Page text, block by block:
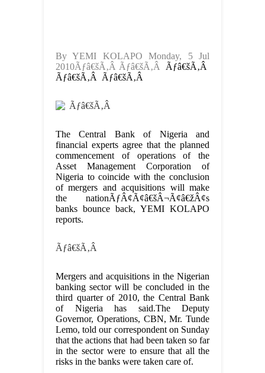
By YEMI KOLAPO Monday, 5 Jul
2010Ãƒâ€šÃ‚Â Ãƒâ€šÃ‚Â
Ãƒâ€šÃ‚Â
Ãƒâ€šÃ‚Â Ãƒâ€šÃ‚Â
Ãƒâ€šÃ‚Â
The Central Bank of Nigeria and
financial experts agree that the planned
commencement of operations of the
Asset Management Corporation of
Nigeria to coincide with the conclusion
of mergers and acquisitions will make
the nationÃƒÂ¢Ã¢â€šÂ¬Ã¢â€žÂ¢s
banks bounce back, YEMI KOLAPO
reports.
Ãƒâ€šÃ‚Â
Mergers and acquisitions in the Nigerian
banking sector will be concluded in the
third quarter of 2010, the Central Bank
of Nigeria has said.The Deputy
Governor, Operations, CBN, Mr. Tunde
Lemo, told our correspondent on Sunday
that the actions that had been taken so far
in the sector were to ensure that all the
risks in the banks were taken care of.